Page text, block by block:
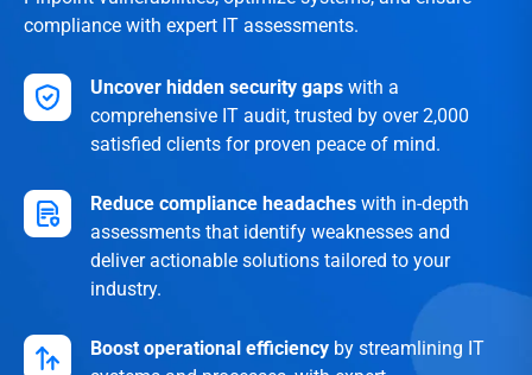
compliance with expert IT assessments.
Uncover hidden security gaps with a
comprehensive IT audit, trusted by over 2,000
satisfied clients for proven peace of mind.
Reduce compliance headaches with in-depth
assessments that identify weaknesses and
deliver actionable solutions tailored to your
industry.
Boost operational efficiency by streamlining IT